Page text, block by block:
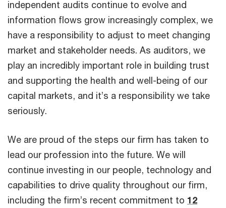
independent audits continue to evolve and
information flows grow increasingly complex, we
have a responsibility to adjust to meet changing
market and stakeholder needs. As auditors, we
play an incredibly important role in building trust
and supporting the health and well-being of our
capital markets, and it’s a responsibility we take
seriously.
We are proud of the steps our firm has taken to
lead our profession into the future. We will
continue investing in our people, technology and
capabilities to drive quality throughout our firm,
including the firm’s recent commitment to 12